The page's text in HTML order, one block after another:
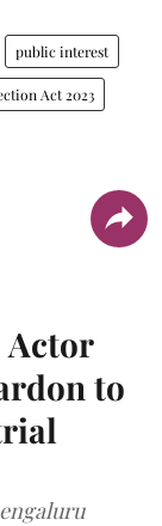
public interest
Act 2023
Actor
to